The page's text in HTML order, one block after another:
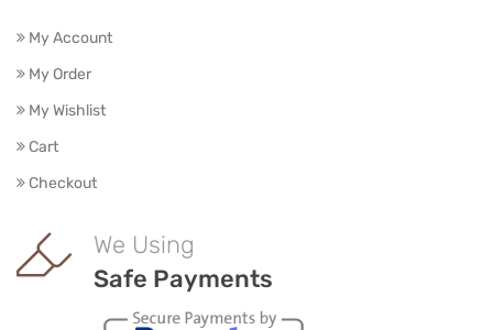
My Account
My Order
My Wishlist
Cart
Checkout
We Using
Safe Payments